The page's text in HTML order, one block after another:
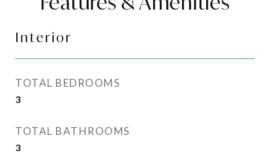
Interior
TOTAL BEDROOMS
3
TOTAL BATHROOMS
3